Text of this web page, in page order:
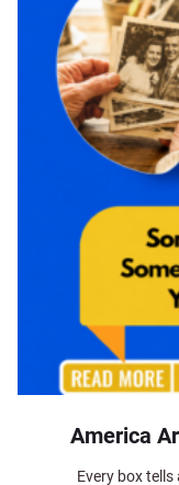
America
Every box tells